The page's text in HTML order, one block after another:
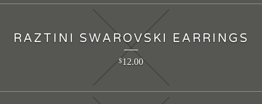
RAZTINI SWAROVSKI EARRINGS
$12.00